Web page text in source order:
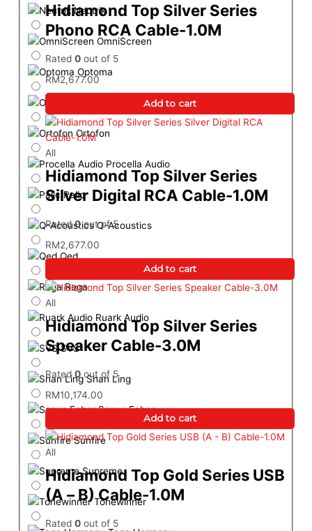
Neutrik
OmniScreen
Optoma
Ortofon
Procella Audio
Palic
Q-Acoustics
Qed
Rega
Ruark Audio
SVS
Shan Ling
Sonus Faber
Sunfire
Supreme
Tonewinner
Hidiamond Top Silver Series
Phono RCA Cable-1.0M
Rated0 out of 5
RM2,677.00
Add to cart
All
Hidiamond Top Silver Series
Silver Digital RCA Cable-1.0M
Rated0out of 5
RM2,677.00
Add to cart
All
Hidiamond Top Silver Series
Speaker Cable-3.0M
Rated0 out of 5
RM10,174.00
Add to cart
All
Hidiamond Top Gold Series USB
(A – B) Cable-1.0M
Rated0 out of 5